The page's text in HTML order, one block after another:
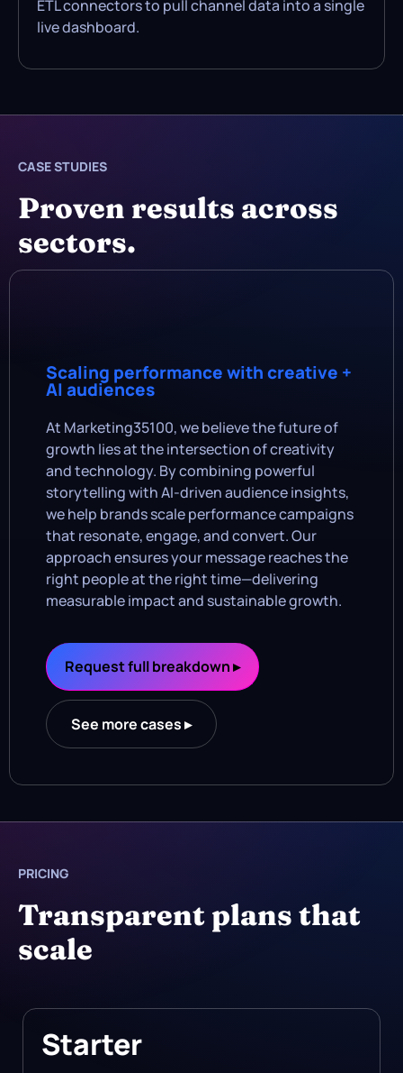
ETL connectors to pull channel data into a single
live dashboard.
CASE STUDIES
Proven results across
sectors.
Scaling performance with creative +
AI audiences
At Marketing35100, we believe the future of
growth lies at the intersection of creativity
and technology. By combining powerful
storytelling with AI-driven audience insights,
we help brands scale performance campaigns
that resonate, engage, and convert. Our
approach ensures your message reaches the
right people at the right time—delivering
measurable impact and sustainable growth.
Request full breakdown ▸
See more cases ▸
PRICING
Transparent plans that
scale
Starter